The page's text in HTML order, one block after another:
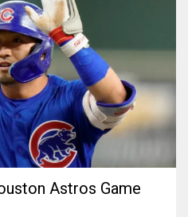
Astros Game